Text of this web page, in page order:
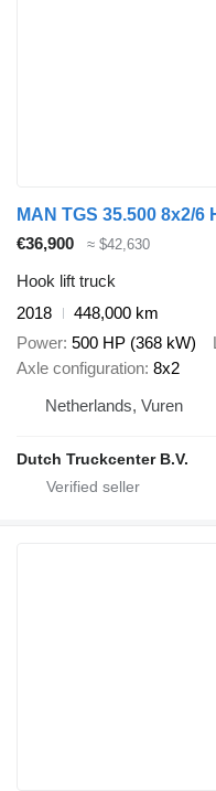
MAN TGS 35.500 8x2/
€36,900
≈ $42,630
Hook lift truck
2018
448,000 km
Power 500 HP (368 kW)
Axle configuration 8x2
Netherlands, Vuren
Dutch Truckcenter B.V.